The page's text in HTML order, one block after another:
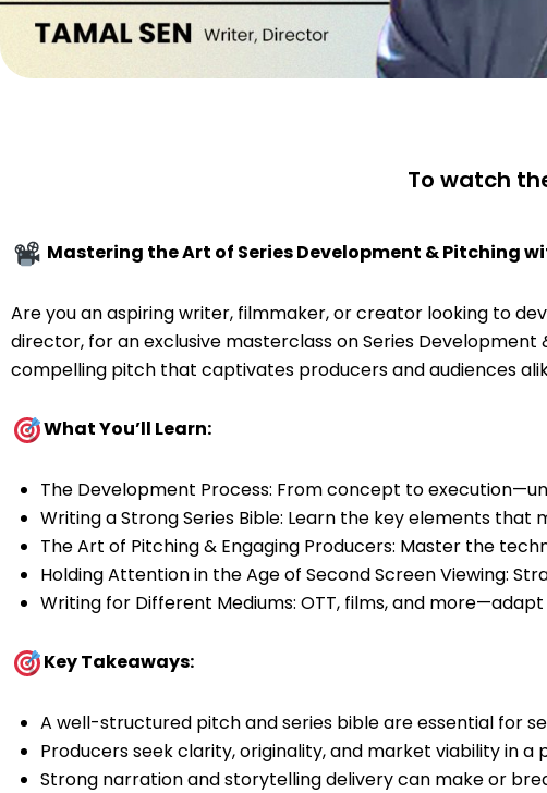
To watch
Mastering the Art of Series Development & Pitching
Are you an aspiring writer, filmmaker, or creator looking to
director, for an exclusive masterclass on Series Development
compelling pitch that captivates producers and audiences
What You’ll Learn:
The Development Process: From concept to
Writing a Strong Series Bible: Learn the key elements that
The Art of Pitching & Engaging Producers: Master the
Holding Attention in the Age of Second Screen Viewing:
Writing for Different Mediums: OTT, films, and
Key Takeaways:
A well-structured pitch and series bible are essential for
Producers seek clarity, originality, and market viability in a
Strong narration and storytelling delivery can make or